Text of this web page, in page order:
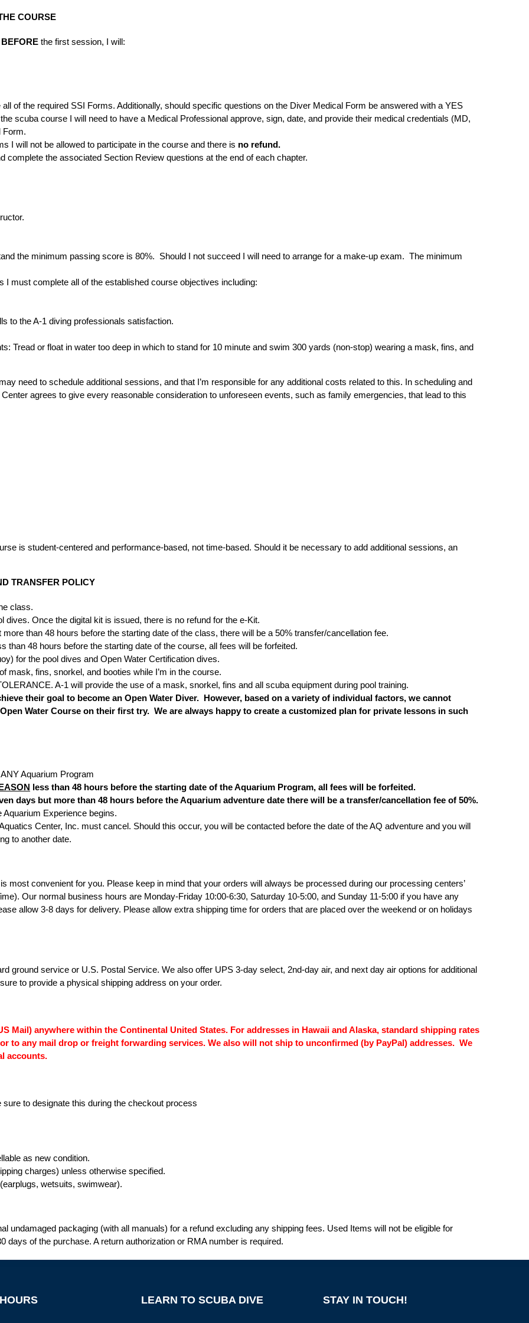
COURSE
BEFORE the first session, I will:
of the required SSI Forms. Additionally, should specific questions on the Diver Medical Form be answered with a YES
scuba course I will need to have a Medical Professional approve, sign, date, and provide their medical credentials (MD,
Form.
I will not be allowed to participate in the course and there is no refund.
complete the associated Section Review questions at the end of each chapter.
the minimum passing score is 80%. Should I not succeed I will need to arrange for a make-up exam. The minimum
I must complete all of the established course objectives including:
to the A-1 diving professionals satisfaction.
Tread or float in water too deep in which to stand for 10 minute and swim 300 yards (non-stop) wearing a mask, fins, and
need to schedule additional sessions, and that I’m responsible for any additional costs related to this. In scheduling and
agrees to give every reasonable consideration to unforeseen events, such as family emergencies, that lead to this
is student-centered and performance-based, not time-based. Should it be necessary to add additional sessions, an
TRANSFER POLICY
class.
dives. Once the digital kit is issued, there is no refund for the e-Kit.
than 48 hours before the starting date of the class, there will be a 50% transfer/cancellation fee.
than 48 hours before the starting date of the course, all fees will be forfeited.
for the pool dives and Open Water Certification dives.
mask, fins, snorkel, and booties while I’m in the course.
A-1 will provide the use of a mask, snorkel, fins and all scuba equipment during pool training.
their goal to become an Open Water Diver. However, based on a variety of individual factors, we cannot
Water Course on their first try. We are always happy to create a customized plan for private lessons in such
Aquarium Program
less than 48 hours before the starting date of the Aquarium Program, all fees will be forfeited.
days but more than 48 hours before the Aquarium adventure date there will be a transfer/cancellation fee of 50%.
Experience begins.
Center, Inc. must cancel. Should this occur, you will be contacted before the date of the AQ adventure and you will
to another date.
most convenient for you. Please keep in mind that your orders will always be processed during our processing centers’
Our normal business hours are Monday-Friday 10:00-6:30, Saturday 10-5:00, and Sunday 11-5:00 if you have any
allow 3-8 days for delivery. Please allow extra shipping time for orders that are placed over the weekend or on holidays
ground service or U.S. Postal Service. We also offer UPS 3-day select, 2nd-day air, and next day air options for additional
to provide a physical shipping address on your order.
Mail) anywhere within the Continental United States. For addresses in Hawaii and Alaska, standard shipping rates
to any mail drop or freight forwarding services. We also will not ship to unconfirmed (by PayPal) addresses. We
accounts.
to designate this during the checkout process
as new condition.
charges) unless otherwise specified.
wetsuits, swimwear).
undamaged packaging (with all manuals) for a refund excluding any shipping fees. Used Items will not be eligible for
days of the purchase. A return authorization or RMA number is required.
LEARN TO SCUBA DIVE STAY IN TOUCH!